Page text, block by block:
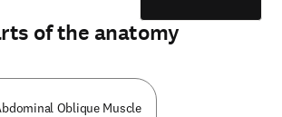
of the anatomy
Oblique Muscle